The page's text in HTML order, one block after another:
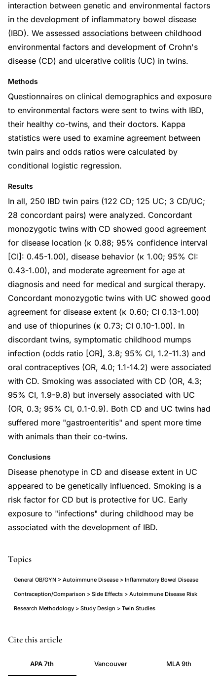
interaction between genetic and environmental factors
in the development of inflammatory bowel disease
(IBD). We assessed associations between childhood
environmental factors and development of Crohn's
disease (CD) and ulcerative colitis (UC) in twins.
Methods
Questionnaires on clinical demographics and exposure
to environmental factors were sent to twins with IBD,
their healthy co-twins, and their doctors. Kappa
statistics were used to examine agreement between
twin pairs and odds ratios were calculated by
conditional logistic regression.
Results
In all, 250 IBD twin pairs (122 CD; 125 UC; 3 CD/UC;
28 concordant pairs) were analyzed. Concordant
monozygotic twins with CD showed good agreement
for disease location (κ 0.88; 95% confidence interval
[CI]: 0.45-1.00), disease behavior (κ 1.00; 95% CI:
0.43-1.00), and moderate agreement for age at
diagnosis and need for medical and surgical therapy.
Concordant monozygotic twins with UC showed good
agreement for disease extent (κ 0.60; CI 0.13-1.00)
and use of thiopurines (κ 0.73; CI 0.10-1.00). In
discordant twins, symptomatic childhood mumps
infection (odds ratio [OR], 3.8; 95% CI, 1.2-11.3) and
oral contraceptives (OR, 4.0; 1.1-14.2) were associated
with CD. Smoking was associated with CD (OR, 4.3;
95% CI, 1.9-9.8) but inversely associated with UC
(OR, 0.3; 95% CI, 0.1-0.9). Both CD and UC twins had
suffered more "gastroenteritis" and spent more time
with animals than their co-twins.
Conclusions
Disease phenotype in CD and disease extent in UC
appeared to be genetically influenced. Smoking is a
risk factor for CD but is protective for UC. Early
exposure to "infections" during childhood may be
associated with the development of IBD.
Topics
General OB/GYN > Autoimmune Disease > Inflammatory Bowel Disease
Contraception/Comparison > Side Effects > Autoimmune Disease Risk
Research Methodology > Study Design > Twin Studies
twin
inflammatory
PMID
21557397
Cite this article
APA 7th Vancouver MLA 9th